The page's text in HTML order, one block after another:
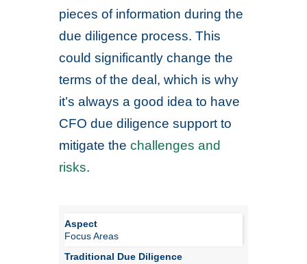
pieces of information during the
due diligence process. This
could significantly change the
terms of the deal, which is why
it’s always a good idea to have
CFO due diligence support to
mitigate thechallenges and
risks.
Focus Areas